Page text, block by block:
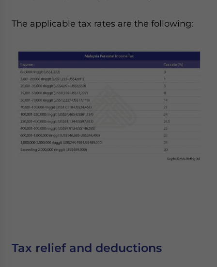
The applicable tax rates are the following:
Tax relief and deductions